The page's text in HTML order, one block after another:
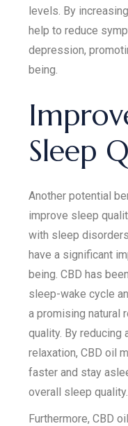
levels. By
help to reduce
depression,
being.
Sleep
Another potential
improve sleep
with sleep
have a significant
being. CBD has
sleep-wake cycle
a promising natural
quality. By reducing
relaxation, CBD oil
faster and stay
overall sleep quality.
Furthermore, CBD